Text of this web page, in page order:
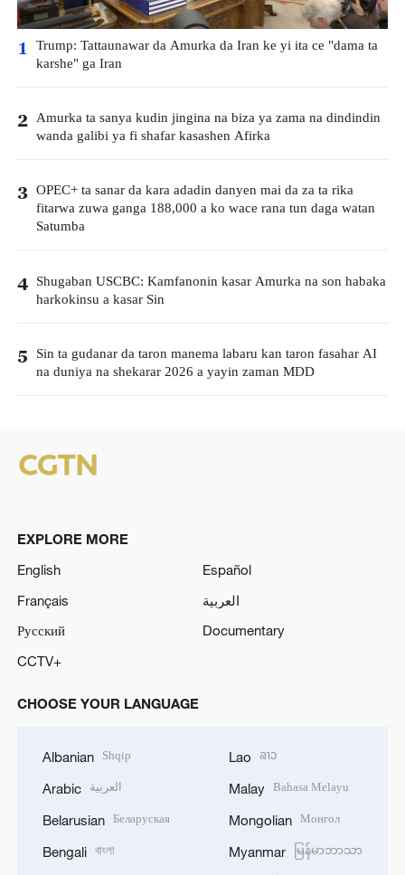
1 Trump: Tattaunawar da Amurka da Iran ke yi ita ce "dama ta
karshe" ga Iran
2 Amurka ta sanya kudin jingina na biza ya zama na dindindin
wanda galibi ya fi shafar kasashen Afirka
3 OPEC+ ta sanar da kara adadin danyen mai da za ta rika
fitarwa zuwa ganga 188,000 a ko wace rana tun daga watan
Satumba
4 Shugaban USCBC: Kamfanonin kasar Amurka na son habaka
harkokinsu a kasar Sin
5 Sin ta gudanar da taron manema labaru kan taron fasahar AI
na duniya na shekarar 2026 a yayin zaman MDD
EXPLORE MORE
English
Español
Français
العربية
Русский
Documentary
CCTV+
CHOOSE YOUR LANGUAGE
Albanian Shqip
Arabic العربية
Belarusian Беларуская
Bengali বাংলা
Lao ລາວ
Malay Bahasa Melayu
Mongolian Монгол
Myanmar မြန်မာဘာသာ